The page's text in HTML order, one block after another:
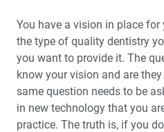
An Inside Look at Implant
Textbook
Enhancing Bone
Concentrates
Dental Sleep Medicine:
You have a vision in place
the type of quality dentistry
you want to provide it. The
know your vision and are
same question needs to be
in new technology that you
practice. The truth is, if you